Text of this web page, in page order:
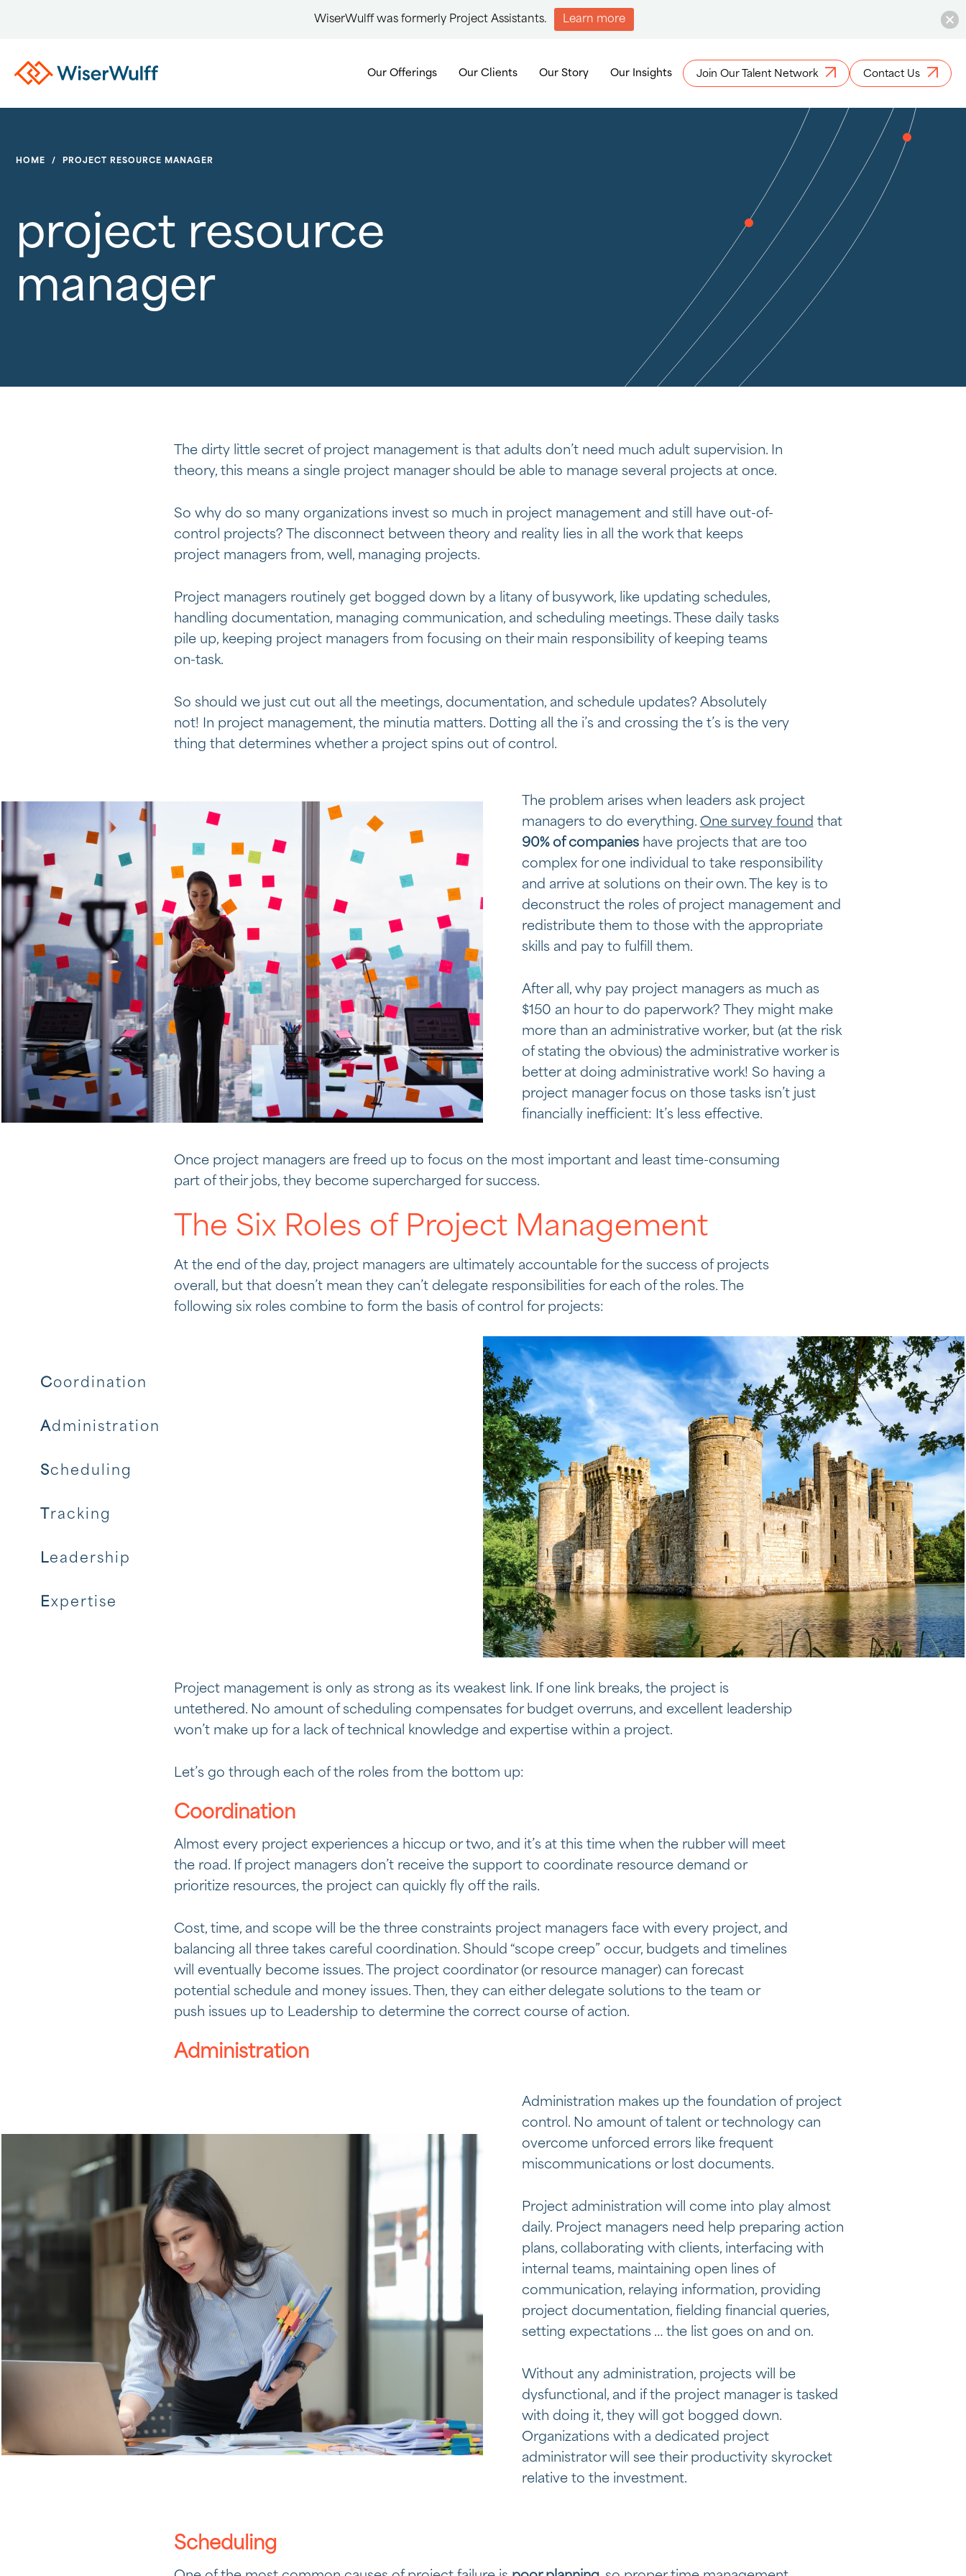
Our Offerings Our Clients Our Story Our Insights Join Our Talent Network Contact Us
HOME / PROJECT RESOURCE MANAGER
project resource
manager
The dirty little secret of project management is that adults don’t need much adult supervision. In
theory, this means a single project manager should be able to manage several projects at once.
So why do so many organizations invest so much in project management and still have out-of-
control projects? The disconnect between theory and reality lies in all the work that keeps
project managers from, well, managing projects.
Project managers routinely get bogged down by a litany of busywork, like updating schedules,
handling documentation, managing communication, and scheduling meetings. These daily tasks
pile up, keeping project managers from focusing on their main responsibility of keeping teams
on-task.
So should we just cut out all the meetings, documentation, and schedule updates? Absolutely
not! In project management, the minutia matters. Dotting all the i’s and crossing the t’s is the very
thing that determines whether a project spins out of control.
The problem arises when leaders ask project
managers to do everything. One survey found that
90% of companies have projects that are too
complex for one individual to take responsibility
and arrive at solutions on their own. The key is to
deconstruct the roles of project management and
redistribute them to those with the appropriate
skills and pay to fulfill them.
After all, why pay project managers as much as
$150 an hour to do paperwork? They might make
more than an administrative worker, but (at the risk
of stating the obvious) the administrative worker is
better at doing administrative work! So having a
project manager focus on those tasks isn’t just
financially inefficient: It’s less effective.
Once project managers are freed up to focus on the most important and least time-consuming
part of their jobs, they become supercharged for success.
The Six Roles of Project Management
At the end of the day, project managers are ultimately accountable for the success of projects
overall, but that doesn’t mean they can’t delegate responsibilities for each of the roles. The
following six roles combine to form the basis of control for projects:
Coordination
Administration
Scheduling
racking
Leadership
Expertise
Project management is only as strong as its weakest link. If one link breaks, the project is
untethered. No amount of scheduling compensates for budget overruns, and excellent leadership
won’t make up for a lack of technical knowledge and expertise within a project.
Let’s go through each of the roles from the bottom up:
Coordination
Almost every project experiences a hiccup or two, and it’s at this time when the rubber will meet
the road. If project managers don’t receive the support to coordinate resource demand or
prioritize resources, the project can quickly fly off the rails.
Cost, time, and scope will be the three constraints project managers face with every project, and
balancing all three takes careful coordination. Should “scope creep” occur, budgets and timelines
will eventually become issues. The project coordinator (or resource manager) can forecast
potential schedule and money issues. Then, they can either delegate solutions to the team or
push issues up to Leadership to determine the correct course of action.
Administration
Administration makes up the foundation of project
control. No amount of talent or technology can
overcome unforced errors like frequent
miscommunications or lost documents.
Project administration will come into play almost
daily. Project managers need help preparing action
plans, collaborating with clients, interfacing with
internal teams, maintaining open lines of
communication, relaying information, providing
project documentation, fielding financial queries,
setting expectations … the list goes on and on.
Without any administration, projects will be
dysfunctional, and if the project manager is tasked
with doing it, they will got bogged down.
Organizations with a dedicated project
administrator will see their productivity skyrocket
relative to the investment.
Scheduling
WiserWulff was formerly Project Assistants. Learn more